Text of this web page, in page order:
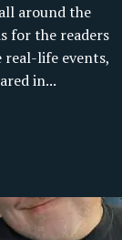
around the
for the readers
life events,
in...